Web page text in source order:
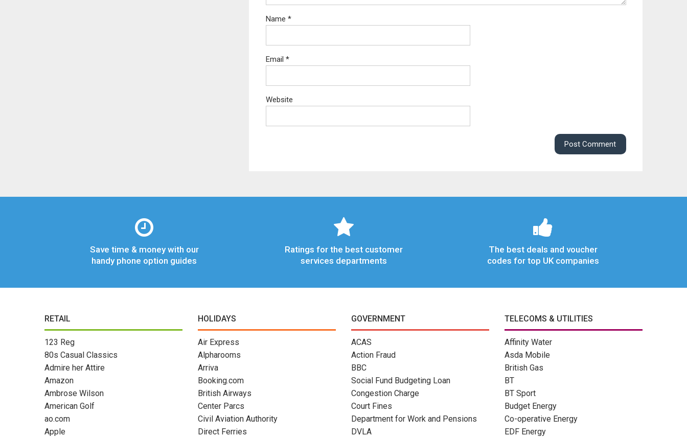
Name *
Email *
Website
Save time & money with our
handy phone option guides
Ratings for the best customer
services departments
The best deals and voucher
codes for top UK companies
RETAIL
123 Reg
80s Casual Classics
Admire her Attire
Amazon
Ambrose Wilson
American Golf
ao.com
Apple
HOLIDAYS
Air Express
Alpharooms
Arriva
Booking.com
British Airways
Center Parcs
Civil Aviation Authority
Direct Ferries
GOVERNMENT
ACAS
Action Fraud
BBC
Social Fund Budgeting Loan
Congestion Charge
Court Fines
Department for Work and Pensions
DVLA
TELECOMS & UTILITIES
Affinity Water
Asda Mobile
British Gas
BT
BT Sport
Budget Energy
Co-operative Energy
EDF Energy